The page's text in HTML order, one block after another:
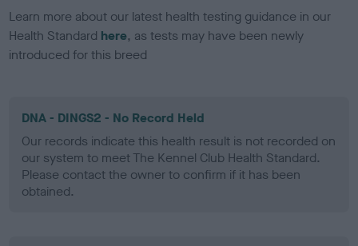
Learn more about our latest health testing guidance in our
Health Standard here, as tests may have been newly
introduced for this breed
DNA - DINGS2 - No Record Held
Our records indicate this health result is not recorded on
our system to meet The Kennel Club Health Standard.
Please contact the owner to confirm if it has been
obtained.